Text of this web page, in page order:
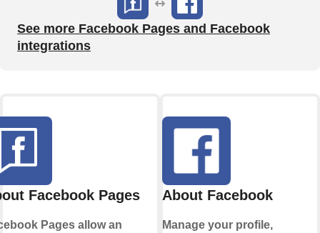
See more Facebook Pages and Facebook
integrations
Facebook Pages
Pages allow an
About Facebook
Manage your profile,